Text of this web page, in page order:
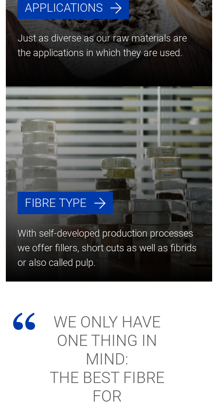
APPLICATIONS
Just as diverse as our raw materials are
the applications in which they are used.
FIBRE TYPE
With self-developed production processes
we offer fillers, short cuts as well as fibrids
or also called pulp.
WE ONLY HAVE
ONE THING IN
MIND:
THE BEST FIBRE
FOR